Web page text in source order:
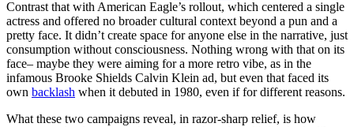
Contrast that with American Eagle’s rollout, which centered a single
actress and offered no broader cultural context beyond a pun and a
pretty face. It didn’t create space for anyone else in the narrative, just
consumption without consciousness. Nothing wrong with that on its
face– maybe they were aiming for a more retro vibe, as in the
infamous Brooke Shields Calvin Klein ad, but even that faced its
own backlash when it debuted in 1980, even if for different reasons.
What these two campaigns reveal, in razor-sharp relief, is how